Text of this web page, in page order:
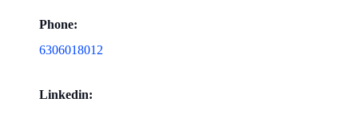
Phone:
6306018012
Linkedin: